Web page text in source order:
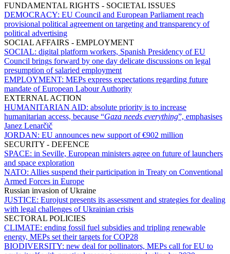
FUNDAMENTAL RIGHTS - SOCIETAL ISSUES
DEMOCRACY: EU Council and European Parliament reach
provisional political agreement on targeting and transparency of
political advertising
SOCIAL AFFAIRS - EMPLOYMENT
SOCIAL: digital platform workers, Spanish Presidency of EU
Council brings forward by one day delicate discussions on legal
presumption of salaried employment
EMPLOYMENT: MEPs express expectations regarding future
mandate of European Labour Authority
EXTERNAL ACTION
HUMANITARIAN AID: absolute priority is to increase
humanitarian access, because “Gaza needs everything”, emphasises
Janez Lenarčič
JORDAN: EU announces new support of €902 million
SECURITY - DEFENCE
SPACE: in Seville, European ministers agree on future of launchers
and space exploration
NATO: Allies suspend their participation in Treaty on Conventional
Armed Forces in Europe
Russian invasion of Ukraine
JUSTICE: Eurojust presents its assessment and strategies for dealing
with legal challenges of Ukrainian crisis
SECTORAL POLICIES
CLIMATE: ending fossil fuel subsidies and tripling renewable
energy, MEPs set their targets for COP28
BIODIVERSITY: new deal for pollinators, MEPs call for EU to